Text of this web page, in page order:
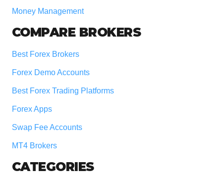
Money Management
COMPARE BROKERS
Best Forex Brokers
Forex Demo Accounts
Best Forex Trading Platforms
Forex Apps
Swap Fee Accounts
MT4 Brokers
CATEGORIES